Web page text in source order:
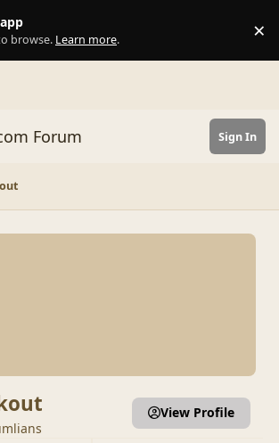
browse. Learn more. ×
Forum Sign In
View Profile